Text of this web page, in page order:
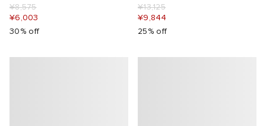
¥8,575
¥6,003
30% off
¥13,125
¥9,844
25% off